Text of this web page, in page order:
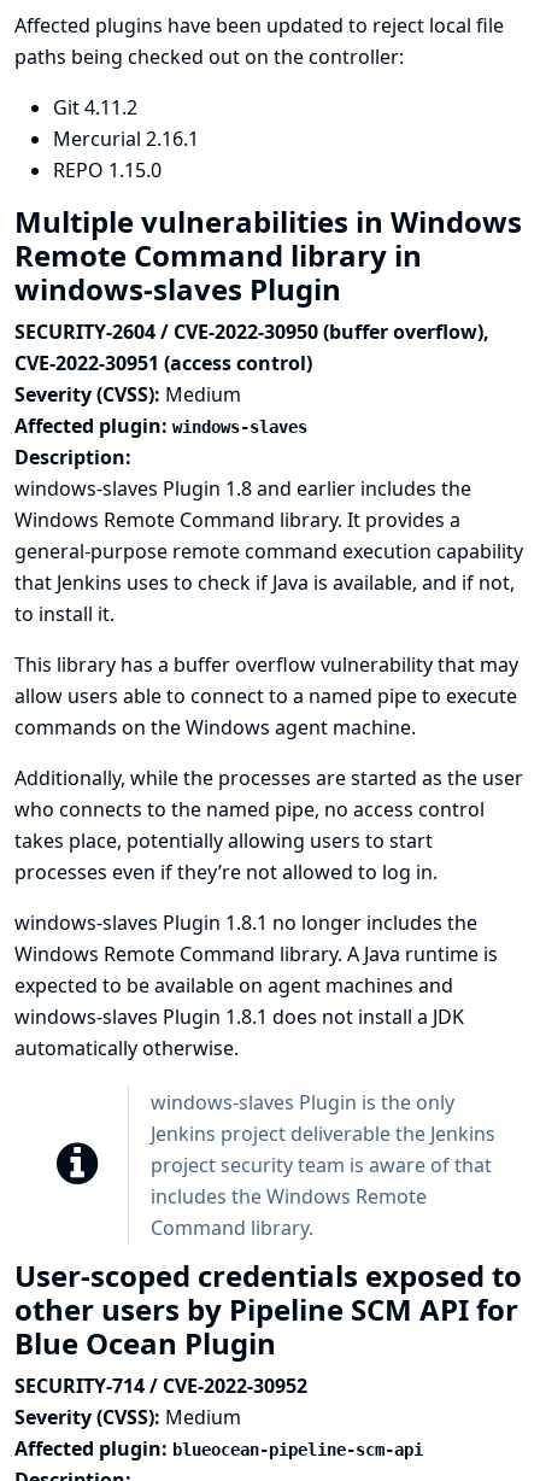
Affected plugins have been updated to reject local file
paths being checked out on the controller:
Git4.11.2
Mercurial 2.16.1
REPO 1.15.0
Multiple vulnerabilities in Windows
Remote Command library in
windows-slaves Plugin
SECURITY-2604 / CVE-2022-30950 (buffer overflow),
CVE-2022-30951 (access control)
Severity (CVSS): Medium
Affected plugin: windows-slaves
Description:
windows-slaves Plugin 1.8 and earlier includes the
Windows Remote Command library. It provides a
general-purpose remote command execution capability
that Jenkins uses to check if Java is available, and if not,
to install it.
This library has a buffer overflow vulnerability that may
allow users able to connect to a named pipe to execute
commands on the Windows agent machine.
Additionally, while the processes are started as the user
who connects to the named pipe, no access control
takes place, potentially allowing users to start
processes even if they’re not allowed to log in.
windows-slaves Plugin 1.8.1 no longer includes the
Windows Remote Command library. A Java runtime is
expected to be available on agent machines and
windows-slaves Plugin 1.8.1 does not install a JDK
automatically otherwise.
windows-slaves Plugin is the only
Jenkins project deliverable the Jenkins
project security team is aware of that
includes the Windows Remote
Command library.
User-scoped credentials exposed to
other users by Pipeline SCM API for
Blue Ocean Plugin
SECURITY-714 / CVE-2022-30952
Severity (CVSS): Medium
Affected plugin: blueocean-pipeline-scm-api